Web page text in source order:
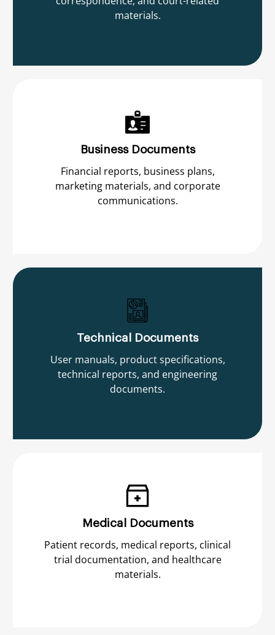
materials.
Business Documents
Financial reports, business plans,
marketing materials, and corporate
communications.
Technical Documents
User manuals, product specifications,
technical reports, and engineering
documents.
Medical Documents
Patient records, medical reports, clinical
trial documentation, and healthcare
materials.